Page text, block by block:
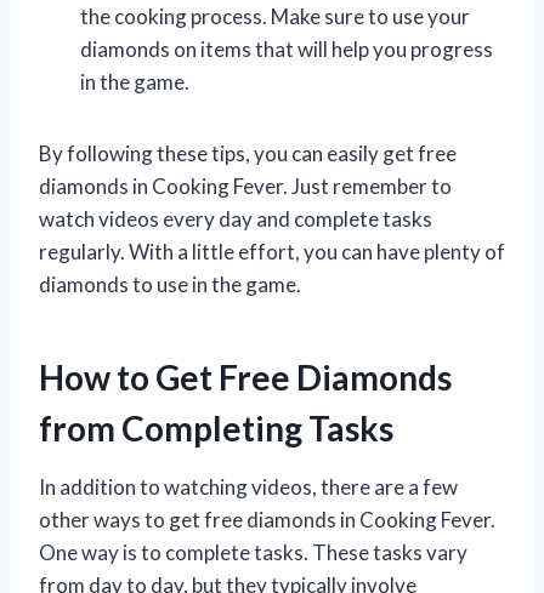
the cooking process. Make sure to use your
diamonds on items that will help you progress
in the game.
By following these tips, you can easily get free
diamonds in Cooking Fever. Just remember to
watch videos every day and complete tasks
regularly. With a little effort, you can have plenty of
diamonds to use in the game.
How to Get Free Diamonds
from Completing Tasks
In addition to watching videos, there are a few
other ways to get free diamonds in Cooking Fever.
One way is to complete tasks. These tasks vary
from day to day, but they typically involve